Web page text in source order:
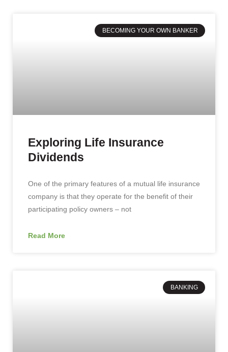
BECOMING YOUR OWN BANKER
Exploring Life Insurance
Dividends
One of the primary features of a mutual life insurance
company is that they operate for the benefit of their
participating policy owners – not
Read More
BANKING